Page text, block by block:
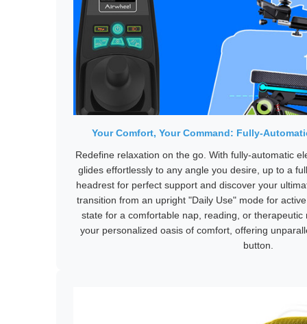
Your Comfort, Your Command: Fully-
Redefine relaxation on the go. With fully-automatic
glides effortlessly to any angle you desire, up to a
headrest for perfect support and discover your
transition from an upright "Daily Use" mode for
state for a comfortable nap, reading, or
your personalized oasis of comfort, offering
button.